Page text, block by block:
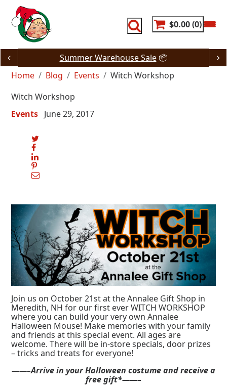
content
$0.00 0
Summer Warehouse Sale📦
Home
Blog Events
Witch Workshop
Witch Workshop
Events June 29, 2017
Join us on October 21st at the Annalee Gift Shop in
Meredith, NH for our first ever WITCH WORKSHOP
where you can build your very own Annalee
Halloween Mouse! Make memories with your family
and friends at this special event. All ages are
welcome. There will be in-store specials, door prizes
– tricks and treats for everyone!
——–Arrive in your Halloween costume and receive a
free gift*——–